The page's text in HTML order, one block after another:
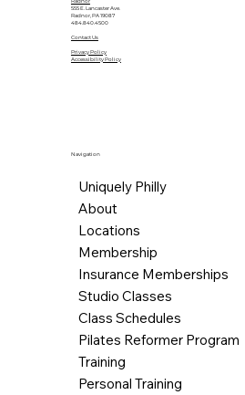
555 E. Lancaster Ave.
Radnor, PA 19087
484.840.4500
Contact Us
Privacy Policy
Accessibility Policy
Navigation
Uniquely Philly
About
Locations
Membership
Insurance Memberships
Studio Classes
Class Schedules
Pilates Reformer Program
Training
Personal Training